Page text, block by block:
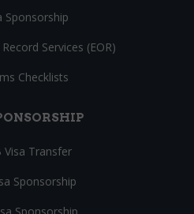
Sponsorship
Services (EOR)
Checklists
Visa Transfer
Sponsorship
Sponsorship